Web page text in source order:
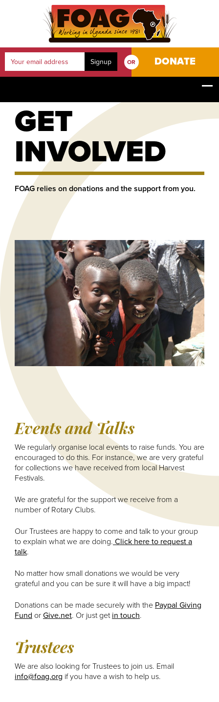
OR DONATE
GET
INVOLVED
FOAG relies on donations and the support from you.
Events and Talks
We regularly organise local events to raise funds. You are
encouraged to do this. For instance, we are very grateful
for collections we have received from local Harvest
Festivals.
We are grateful for the support we receive from a
number of Rotary Clubs.
Our Trustees are happy to come and talk to your group
to explain what we are doing. Click here to request a
talk.
No matter how small donations we would be very
grateful and you can be sure it will have a big impact!
Donations can be made securely with the Paypal Giving
Fund or Give.net. Or just get in touch.
Trustees
We are also looking for Trustees to join us. Email
info@foag.org if you have a wish to help us.